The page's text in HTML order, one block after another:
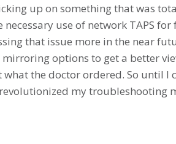
up on something that was
use of network TAPS
that issue more in the near
options to get a better
what the doctor ordered. So until I
my troubleshooting